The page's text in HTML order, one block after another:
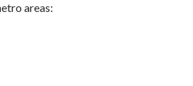
areas: